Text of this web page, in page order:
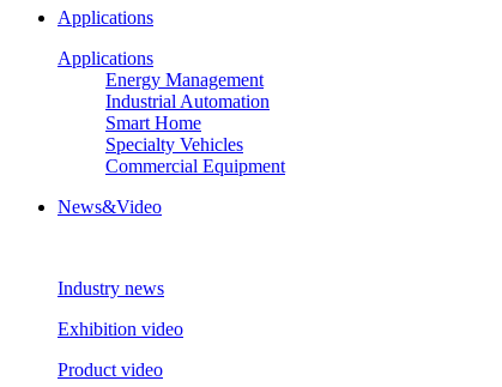
Applications
Applications
Energy Management
Industrial Automation
Smart Home
Specialty Vehicles
Commercial Equipment
News&Video
Industry news
Exhibition video
Product video